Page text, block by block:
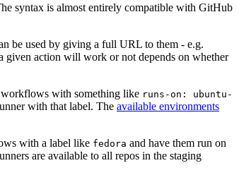
syntax is almost entirely compatible with GitHub
be used by giving a full URL to them - e.g.
given action will work or not depends on whether
with something like runs-on: ubuntu-
with that label. The available environments
with a label like fedora and have them run on
are available to all repos in the staging